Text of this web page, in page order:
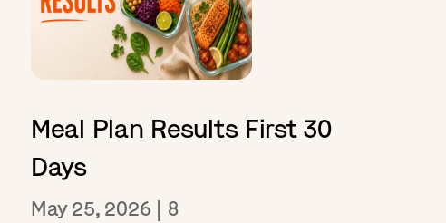
Meal Plan Results First 30
Days
May 25, 2026 | 8